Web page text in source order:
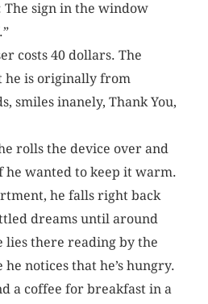
The sign in the window
costs 40 dollars. The
he is originally from
smiles inanely, Thank You,
rolls the device over and
he wanted to keep it warm.
he falls right back
dreams until around
there reading by the
notices that he’s hungry.
a coffee for breakfast in a